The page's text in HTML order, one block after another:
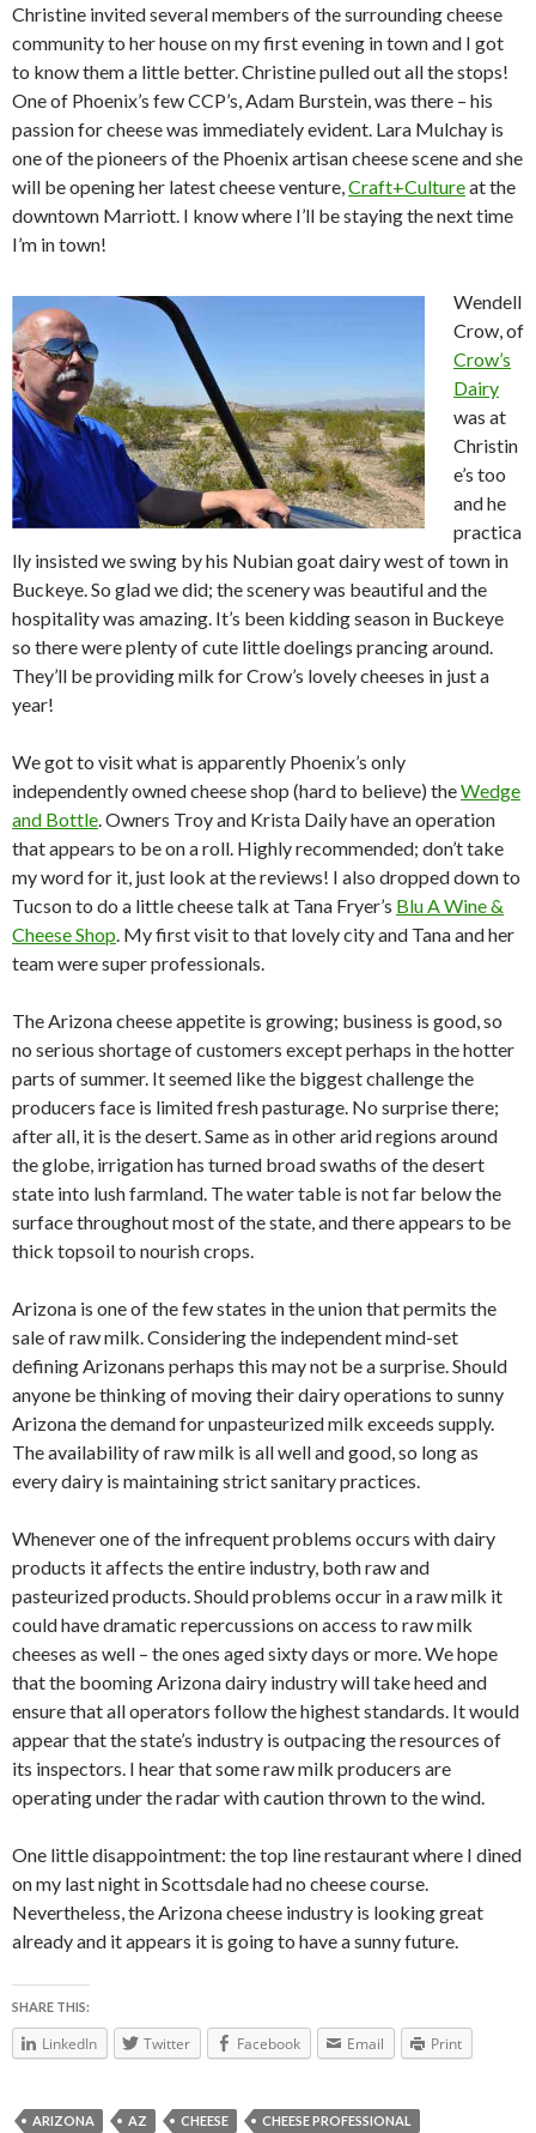
Christine invited several members of the surrounding cheese
community to her house on my first evening in town and I got
to know them a little better. Christine pulled out all the stops!
One of Phoenix’s few CCP’s, Adam Burstein, was there – his
passion for cheese was immediately evident. Lara Mulchay is
one of the pioneers of the Phoenix artisan cheese scene and she
will be opening her latest cheese venture,Craft+Cultureat the
downtown Marriott. I know where I’ll be staying the next time
I’m in town!
Wendell
Crow, of
Crow’s
Dairy
was at
Christin
e’s too
and he
practica
lly insisted we swing by his Nubian goat dairy west of town in
Buckeye. So glad we did; the scenery was beautiful and the
hospitality was amazing. It’s been kidding season in Buckeye
so there were plenty of cute little doelings prancing around.
They’ll be providing milk for Crow’s lovely cheeses in just a
year!
We got to visit what is apparently Phoenix’s only
independently owned cheese shop (hard to believe) theWedge
and Bottle. Owners Troy and Krista Daily have an operation
that appears to be on a roll. Highly recommended; don’t take
my word for it, just look at the reviews! I also dropped down to
Tucson to do a little cheese talk at Tana Fryer’s Blu A Wine &
Cheese Shop. My first visit to that lovely city and Tana and her
team were super professionals.
The Arizona cheese appetite is growing; business is good, so
no serious shortage of customers except perhaps in the hotter
parts of summer. It seemed like the biggest challenge the
producers face is limited fresh pasturage. No surprise there;
after all, it is the desert. Same as in other arid regions around
the globe, irrigation has turned broad swaths of the desert
state into lush farmland. The water table is not far below the
surface throughout most of the state, and there appears to be
thick topsoil to nourish crops.
Arizona is one of the few states in the union that permits the
sale of raw milk. Considering the independent mind-set
defining Arizonans perhaps this may not be a surprise. Should
anyone be thinking of moving their dairy operations to sunny
Arizona the demand for unpasteurized milk exceeds supply.
The availability of raw milk is all well and good, so long as
every dairy is maintaining strict sanitary practices.
Whenever one of the infrequent problems occurs with dairy
products it affects the entire industry, both raw and
pasteurized products. Should problems occur in a raw milk it
could have dramatic repercussions on access to raw milk
cheeses as well – the ones aged sixty days or more. We hope
that the booming Arizona dairy industry will take heed and
ensure that all operators follow the highest standards. It would
appear that the state’s industry is outpacing the resources of
its inspectors. I hear that some raw milk producers are
operating under the radar with caution thrown to the wind.
One little disappointment: the top line restaurant where I dined
on my last night in Scottsdale had no cheese course.
Nevertheless, the Arizona cheese industry is looking great
already and it appears it is going to have a sunny future.
SHARE THIS:
LinkedIn Twitter Facebook Email Print
ARIZONA AZ CHEESE CHEESE PROFESSIONAL